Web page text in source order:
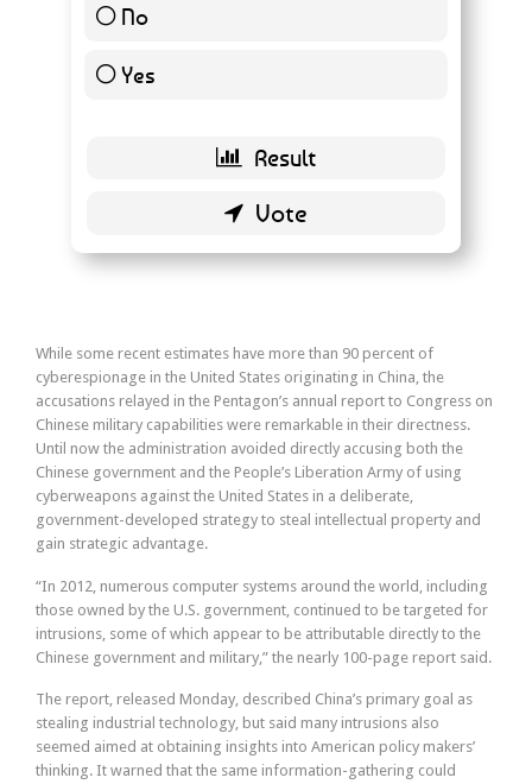
No
Yes
While some recent estimates have more than 90 percent of
cyberespionage in the United States originating in China, the
accusations relayed in the Pentagon’s annual report to Congress on
Chinese military capabilities were remarkable in their directness.
Until now the administration avoided directly accusing both the
Chinese government and the People’s Liberation Army of using
cyberweapons against the United States in a deliberate,
government-developed strategy to steal intellectual property and
gain strategic advantage.
“In 2012, numerous computer systems around the world, including
those owned by the U.S. government, continued to be targeted for
intrusions, some of which appear to be attributable directly to the
Chinese government and military,” the nearly 100-page report said.
The report, released Monday, described China’s primary goal as
stealing industrial technology, but said many intrusions also
seemed aimed at obtaining insights into American policy makers’
thinking. It warned that the same information-gathering could